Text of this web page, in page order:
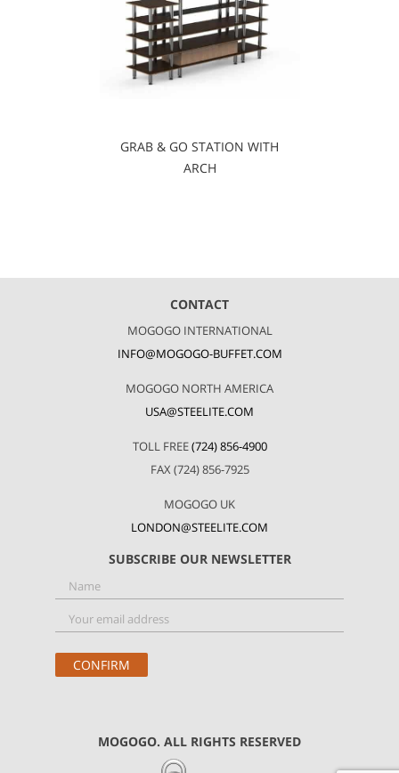
GRAB & GO STATION WITH
ARCH
CONTACT
MOGOGO INTERNATIONAL
INFO@MOGOGO-BUFFET.COM
MOGOGO NORTH AMERICA
USA@STEELITE.COM
TOLL FREE(724) 856-4900
FAX (724) 856-7925
MOGOGO UK
LONDON@STEELITE.COM
SUBSCRIBE OUR NEWSLETTER
MOGOGO. ALL RIGHTS RESERVED